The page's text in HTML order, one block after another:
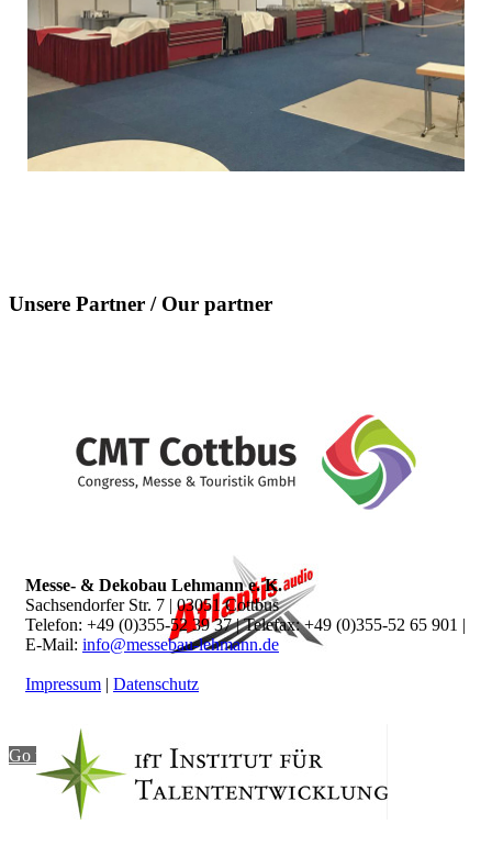
Unsere Partner / Our partner
Messe- & Dekobau Lehmann e. K.
Sachsendorfer Str. 7 | 03051 Cottbus
Telefon: +49 (0)355-52 39 37 | Telefax: +49 (0)355-52 65 901 |
E-Mail: info@messebau-lehmann.de
Impressum | Datenschutz
Go to top